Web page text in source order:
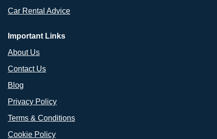
Car Rental Advice
Important Links
About Us
Contact Us
Blog
Privacy Policy
Terms & Conditions
Cookie Policy